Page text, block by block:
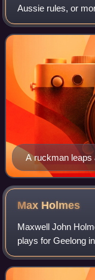
Aussie rules, or
contact sport
an oval field, often
A ruckman leaps
during a ball-up
Max Holmes
Maxwell John
plays for Geelong